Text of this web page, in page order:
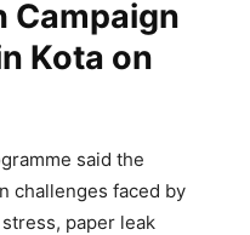
Campaign
Kota on
said the
challenges faced by
paper leak